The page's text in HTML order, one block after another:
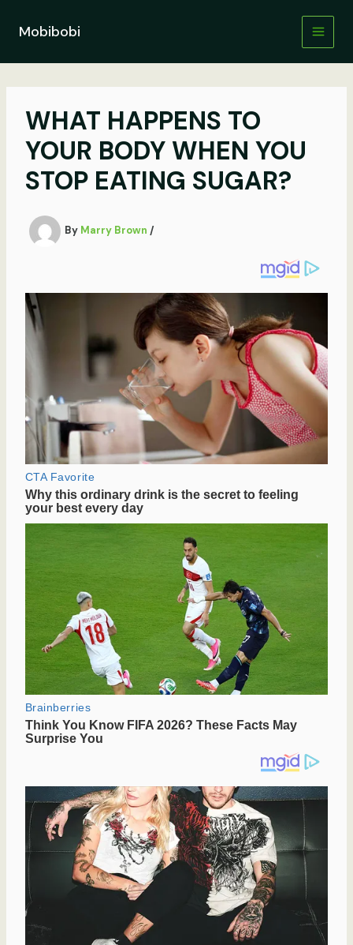
contentMobibobi
WHAT HAPPENS TO
YOUR BODY WHEN YOU
STOP EATING SUGAR?
By Marry Brown /